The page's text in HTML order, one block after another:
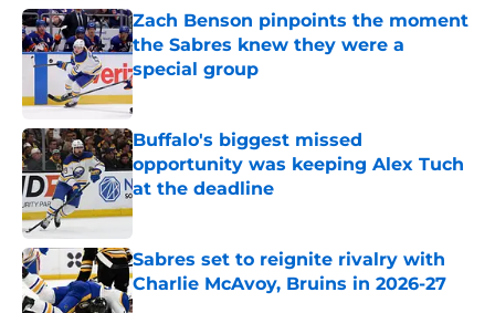
Zach Benson pinpoints the moment
the Sabres knew they were a
special group
Published by on Invalid Date
Buffalo's biggest missed
opportunity was keeping Alex Tuch
at the deadline
Published by on Invalid Date
Sabres set to reignite rivalry with
Charlie McAvoy, Bruins in 2026-27
Published by on Invalid Date